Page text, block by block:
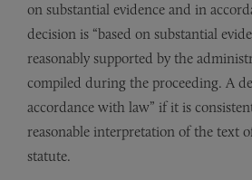
on substantial evidence and in
decision is “based on substantial
reasonably supported by the
compiled during the proceeding. A
accordance with law” if it is
reasonable interpretation of the text
statute.